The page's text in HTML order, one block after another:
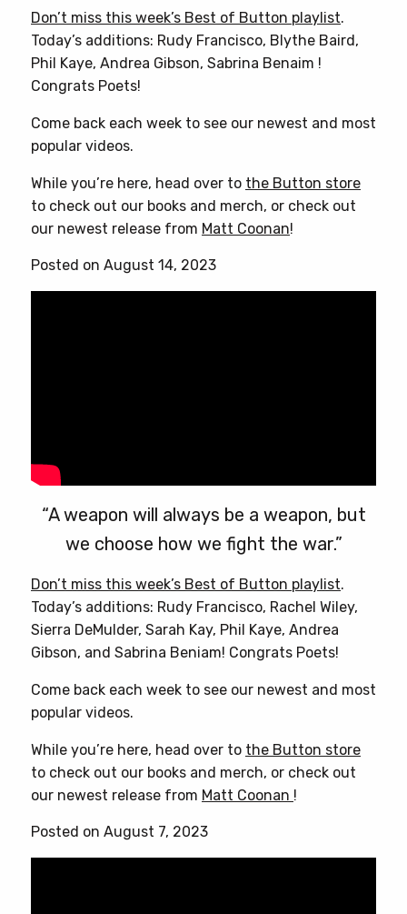
Don’t miss this week’s Best of Button playlist.
Today’s additions: Rudy Francisco, Blythe Baird,
Phil Kaye, Andrea Gibson, Sabrina Benaim !
Congrats Poets!
Come back each week to see our newest and most
popular videos.
While you’re here, head over to the Button store
to check out our books and merch, or check out
our newest release from Matt Coonan!
Posted on August 14, 2023
“A weapon will always be a weapon, but
we choose how we fight the war.”
Don’t miss this week’s Best of Button playlist.
Today’s additions: Rudy Francisco, Rachel Wiley,
Sierra DeMulder, Sarah Kay, Phil Kaye, Andrea
Gibson, and Sabrina Beniam! Congrats Poets!
Come back each week to see our newest and most
popular videos.
While you’re here, head over to the Button store
to check out our books and merch, or check out
our newest release from Matt Coonan !
Posted on August 7, 2023